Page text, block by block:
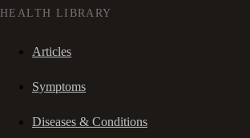
HEALTH LIBRARY
Articles
Symptoms
Diseases & Conditions